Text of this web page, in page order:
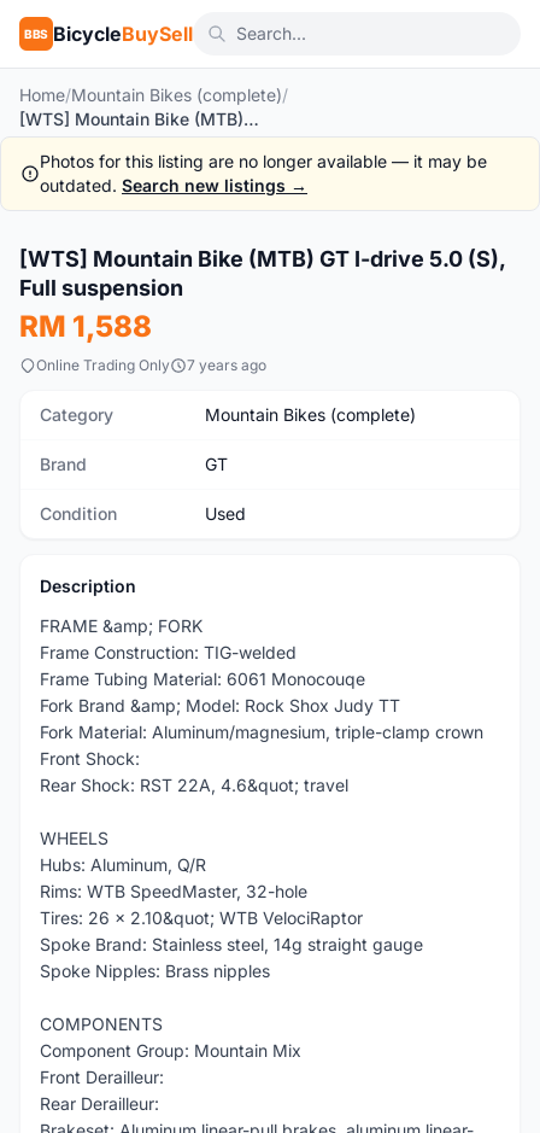
BBS BicycleBuySell
Home/Mountain Bikes (complete)/
[WTS] Mountain Bike (MTB) GT I-drive 5.0 (S), Full suspension
Photos for this listing are no longer available — it may be
outdated. Search new listings →
Used
[WTS] Mountain Bike (MTB) GT I-drive 5.0 (S),
Full suspension
RM 1,588
Online Trading Only 7 years ago
Category Mountain Bikes (complete)
Brand GT
Condition Used
Description
FRAME &amp; FORK
Frame Construction: TIG-welded
Frame Tubing Material: 6061 Monocouqe
Fork Brand &amp; Model: Rock Shox Judy TT
Fork Material: Aluminum/magnesium, triple-clamp crown
Front Shock:
Rear Shock: RST 22A, 4.6&quot; travel
WHEELS
Hubs: Aluminum, Q/R
Rims: WTB SpeedMaster, 32-hole
Tires: 26 x 2.10&quot; WTB VelociRaptor
Spoke Brand: Stainless steel, 14g straight gauge
Spoke Nipples: Brass nipples
COMPONENTS
Component Group: Mountain Mix
Front Derailleur:
Rear Derailleur: